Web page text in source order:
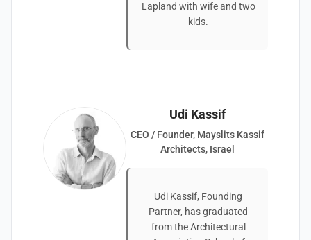
Lapland with wife and two
kids.
Udi Kassif
CEO / Founder, Mayslits Kassif
Architects, Israel
Udi Kassif, Founding
Partner, has graduated
from the Architectural